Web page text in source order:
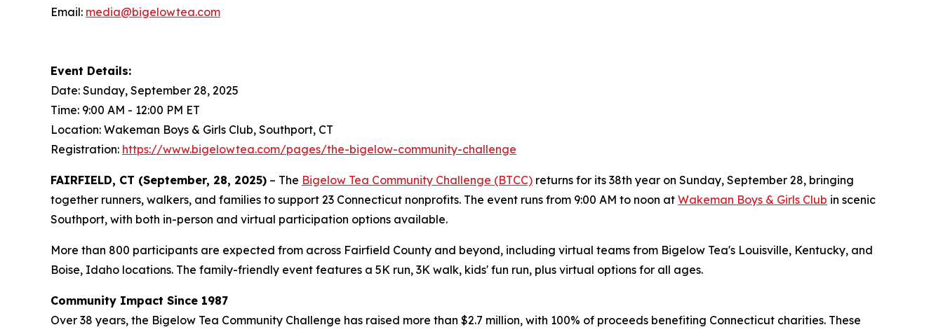
Email: media@bigelowtea.com
Event Details:
Date: Sunday, September 28, 2025
Time: 9:00 AM - 12:00 PM ET
Location: Wakeman Boys & Girls Club, Southport, CT
Registration: https://www.bigelowtea.com/pages/the-bigelow-community-challenge
FAIRFIELD, CT (September, 28, 2025) – The Bigelow Tea Community Challenge (BTCC) returns for its 38th year on Sunday, September 28, bringing
together runners, walkers, and families to support 23 Connecticut nonprofits. The event runs from 9:00 AM to noon at Wakeman Boys & Girls Club in scenic
Southport, with both in-person and virtual participation options available.
More than 800 participants are expected from across Fairfield County and beyond, including virtual teams from Bigelow Tea's Louisville, Kentucky, and
Boise, Idaho locations. The family-friendly event features a 5K run, 3K walk, kids' fun run, plus virtual options for all ages.
Community Impact Since 1987
Over 38 years, the Bigelow Tea Community Challenge has raised more than $2.7 million, with 100% of proceeds benefiting Connecticut charities. These